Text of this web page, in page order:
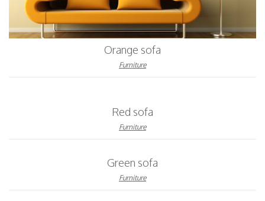
Orange sofa
Furniture
Red sofa
Furniture
Green sofa
Furniture